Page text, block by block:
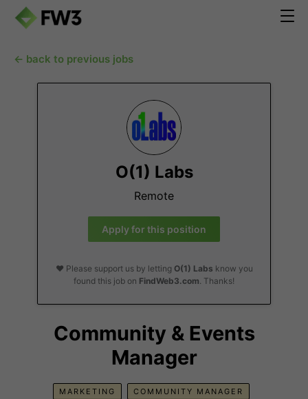
← back to previous jobs
O(1) Labs
Remote
Apply for this position
❤️ Please support us by letting O(1) Labs know you
found this job on FindWeb3.com. Thanks!
Community & Events
Manager
MARKETING COMMUNITY MANAGER